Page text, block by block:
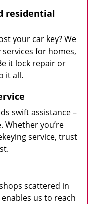
residential
your car key? We
for homes,
it lock repair or
it all.
swift assistance –
Whether you’re
service, trust
scattered in
us to reach